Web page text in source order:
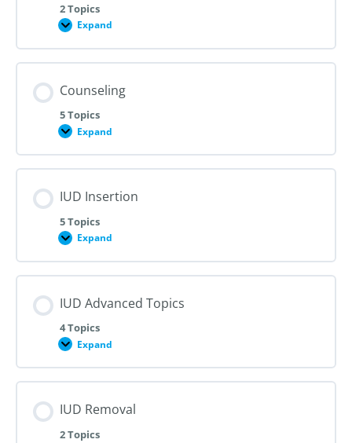
2 Topics
Expand
Informed
Counseling
5 Topics
Expand
Counseling
IUD Insertion
5 Topics
Expand
IUD
IUD Advanced Topics
4 Topics
Expand
IUD
Topics
IUD Removal
2 Topics